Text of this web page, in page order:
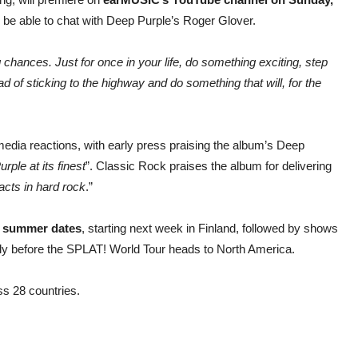
able to chat with Deep Purple’s Roger Glover.
chances. Just for once in your life, do something exciting, step
of sticking to the highway and do something that will, for the
reactions, with early press praising the album’s Deep
at its finest”. Classic Rock praises the album for delivering
in hard rock.”
dates, starting next week in Finland, followed by shows
before the SPLAT! World Tour heads to North America.
28 countries.